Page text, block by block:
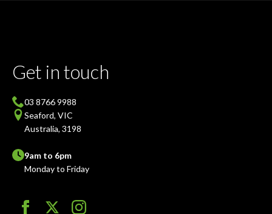
Get in touch
03 8766 9988
Seaford, VIC
Australia, 3198
9am to 6pm
Monday to Friday